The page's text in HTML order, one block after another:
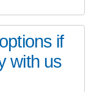
if
with us